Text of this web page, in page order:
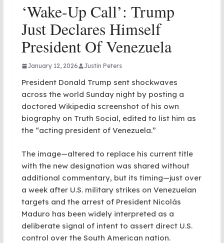
‘Wake-Up Call’: Trump
Just Declares Himself
President Of Venezuela
January 12, 2026 Justin Peters
President Donald Trump sent shockwaves
across the world Sunday night by posting a
doctored Wikipedia screenshot of his own
biography on Truth Social, edited to list him as
the “acting president of Venezuela.”
The image—altered to replace his current title
with the new designation was shared without
additional commentary, but its timing—just over
a week after U.S. military strikes on Venezuelan
targets and the arrest of President Nicolás
Maduro has been widely interpreted as a
deliberate signal of intent to assert direct U.S.
control over the South American nation.